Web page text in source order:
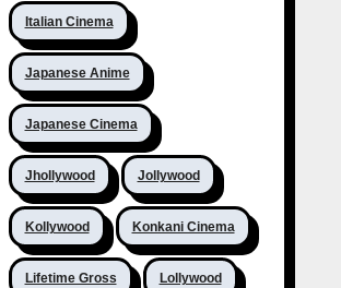
Italian Cinema
Japanese Anime
Japanese Cinema
Jhollywood Jollywood
Kollywood Konkani Cinema
Lifetime Gross Lollywood